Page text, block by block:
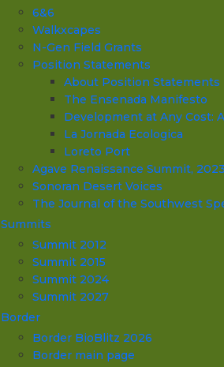
6&6
Walkxcapes
N-Gen Field Grants
Position Statements
About Position Statements
The Ensenada Manifesto
Development at Any Cost:
La Jornada Ecologica
Loreto Port
Agave Renaissance Summit, 2023
Sonoran Desert Voices
The Journal of the Southwest
Summits
Summit 2012
Summit 2015
Summit 2024
Summit 2027
Border
Border BioBlitz 2026
Border main page